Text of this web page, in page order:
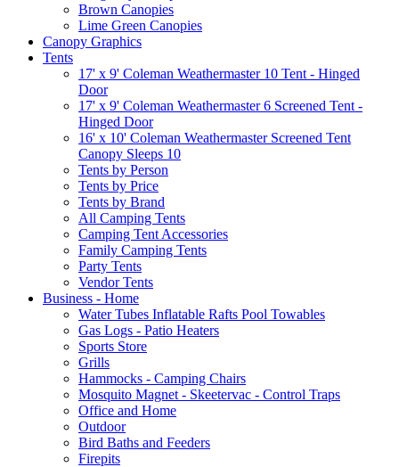
Brown Canopies
Lime Green Canopies
Canopy Graphics
Tents
17' x 9' Coleman Weathermaster 10 Tent - Hinged
Door
17' x 9' Coleman Weathermaster 6 Screened Tent -
Hinged Door
16' x 10' Coleman Weathermaster Screened Tent
Canopy Sleeps 10
Tents by Person
Tents by Price
Tents by Brand
All Camping Tents
Camping Tent Accessories
Family Camping Tents
Party Tents
Vendor Tents
Business - Home
Water Tubes Inflatable Rafts Pool Towables
Gas Logs - Patio Heaters
Sports Store
Grills
Hammocks - Camping Chairs
Mosquito Magnet - Skeetervac - Control Traps
Office and Home
Outdoor
Bird Baths and Feeders
Firepits